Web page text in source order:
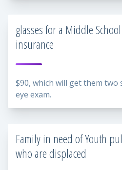
glasses for a Middle
insurance
$90, which will get them two
eye exam.
Family in need of Youth
who are displaced